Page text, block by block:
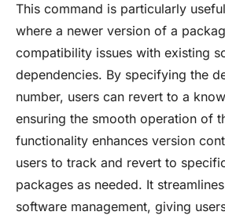
This command is particularly
where a newer version of a
compatibility issues with existing
dependencies. By specifying the
number, users can revert to a
ensuring the smooth operation of
functionality enhances version
users to track and revert to
packages as needed. It
software management, giving